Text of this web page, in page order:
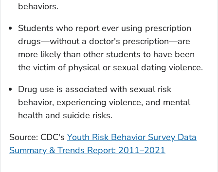
behaviors.
Students who report ever using prescription
drugs—without a doctor's prescription—are
more likely than other students to have been
the victim of physical or sexual dating violence.
Drug use is associated with sexual risk
behavior, experiencing violence, and mental
health and suicide risks.
Source: CDC's Youth Risk Behavior Survey Data
Summary & Trends Report: 2011–2021